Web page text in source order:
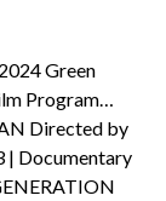
Green
Program…
Directed by
| Documentary